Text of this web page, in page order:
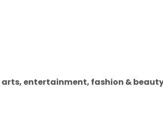
arts, entertainment, fashion &